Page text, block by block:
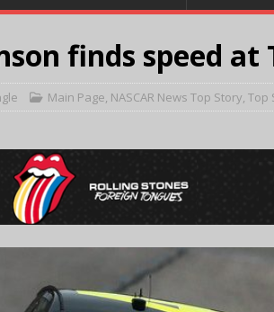
finds speed at
Main Page, NASCAR News Top Story, Top